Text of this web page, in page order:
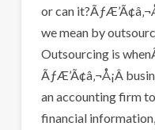
or can
we mean by
Outsourcing is
ÃƒÆ’Ã¢â‚¬Å¡Â
an accounting firm
financial